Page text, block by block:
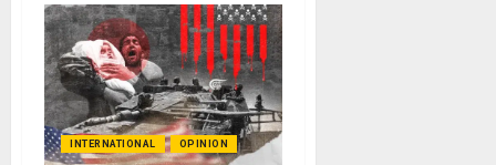
INTERNATIONAL OPINION